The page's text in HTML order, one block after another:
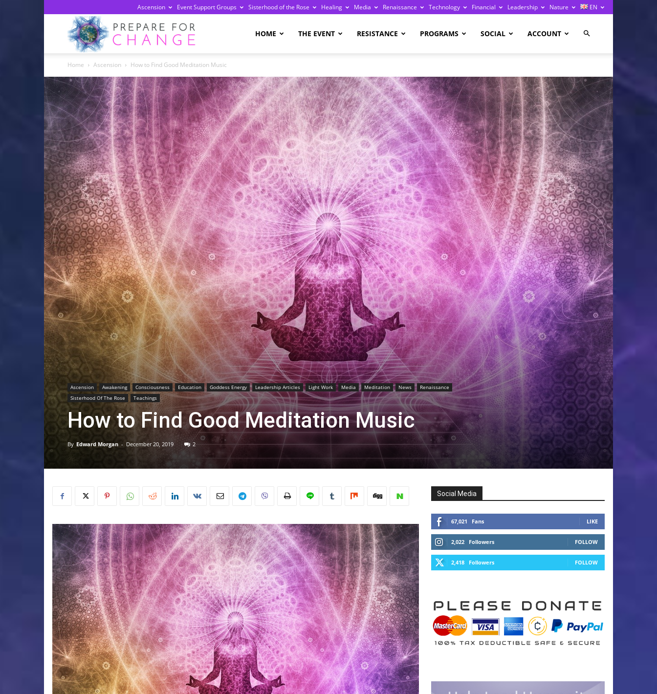
Ascension Event Support Groups Sisterhood of the Rose Healing Media Renaissance Technology Financial Leadership Nature EN
Change
HOME THE EVENT RESISTANCE PROGRAMS SOCIAL ACCOUNT
Home Ascension How to Find Good Meditation Music
Ascension Awakening Consciousness Education Goddess Energy Leadership Articles Light Work Media Meditation News
Renaissance
Sisterhood Of The Rose
Teachings
How to Find Good Meditation Music
By Edward Morgan - December 20, 2019 2
Social Media
67,021 Fans LIKE
2,022 Followers FOLLOW
2,418 Followers FOLLOW